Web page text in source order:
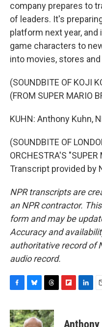
company prepares to
of leaders. It's
platform next year,
game characters to
into movies, stores
(SOUNDBITE OF KOJI
(FROM SUPER MARIO
KUHN: Anthony Kuhn,
(SOUNDBITE OF
ORCHESTRA'S
Transcript provided by
NPR transcripts are
an NPR contractor.
form and may be
Accuracy and
authoritative record of
audio record.
c
e
u
e
r
e
p
k
i
Anthony